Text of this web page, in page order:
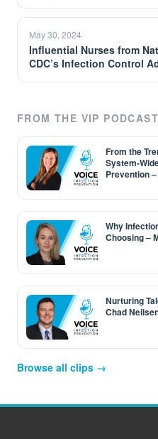
May 30, 2024
Influential Nurses from
CDC’s Infection Control
FROM THE VIP PODCAST
From the
System-
Prevention
Why
Choosing –
Nurturing
Chad
Browse all clips →